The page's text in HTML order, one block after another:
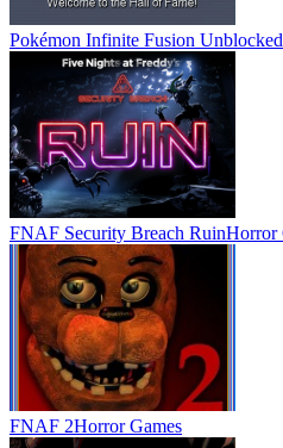
Pokémon Infinite Fusion Unblocked
FNAF Security Breach RuinHorror
FNAF 2Horror Games